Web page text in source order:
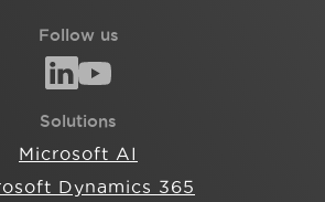
Follow us
Solutions
Microsoft AI
Dynamics 365